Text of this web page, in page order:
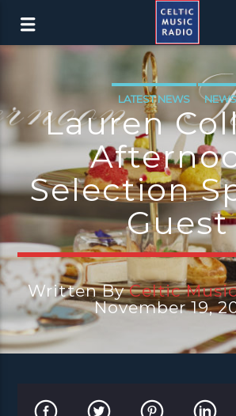
LATEST NEWS NEWS
Lauren
Selection
Guest
Written ByCeltic
November 19,